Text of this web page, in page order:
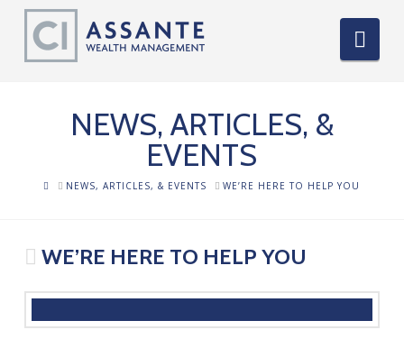
NEWS, ARTICLES, &
EVENTS
HOMENEWS, ARTICLES, & EVENTS WE’RE HERE TO HELP YOU
WE’RE HERE TO HELP YOU